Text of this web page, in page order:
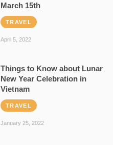
March 15th
TRAVEL
April 5, 2022
Things to Know about Lunar
New Year Celebration in
Vietnam
TRAVEL
January 25, 2022